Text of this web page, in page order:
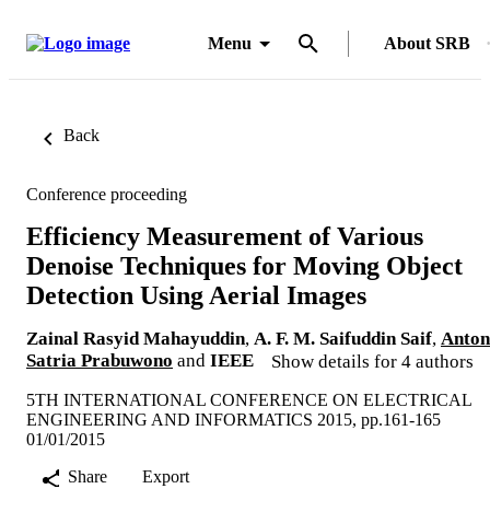
Menu About SRB
Back
Conference proceeding
Efficiency Measurement of Various
Denoise Techniques for Moving Object
Detection Using Aerial Images
Zainal Rasyid Mahayuddin, A. F. M. Saifuddin Saif, Anton
Satria Prabuwono and IEEE Show details for 4 authors
5TH INTERNATIONAL CONFERENCE ON ELECTRICAL
ENGINEERING AND INFORMATICS 2015, pp.161-165
01/01/2015
Share
Export